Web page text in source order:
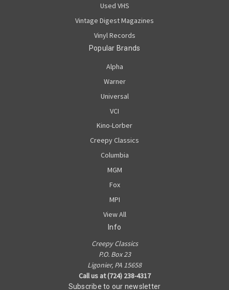
Used VHS
Vintage Digest Magazines
Vinyl Records
Popular Brands
Alpha
Warner
Universal
VCI
Kino-Lorber
Creepy Classics
Columbia
MGM
Fox
MPI
View All
Info
Creepy Classics
P.O. Box 23
Ligonier, PA 15658
Call us at (724) 238-4317
Subscribe to our newsletter